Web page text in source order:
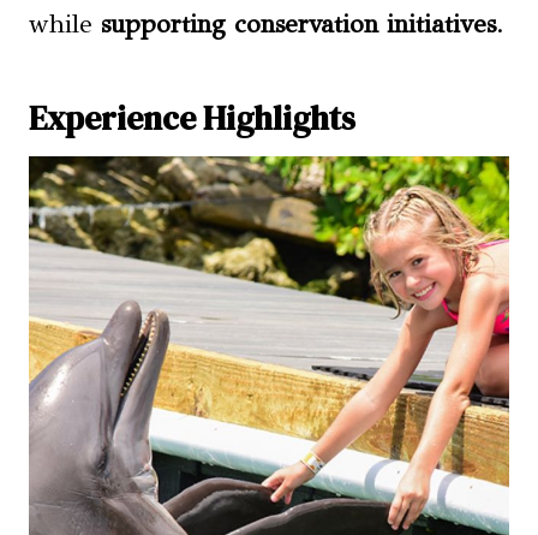
while supporting conservation initiatives.
Experience Highlights